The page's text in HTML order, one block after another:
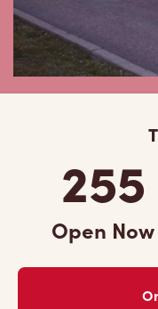
Open Now